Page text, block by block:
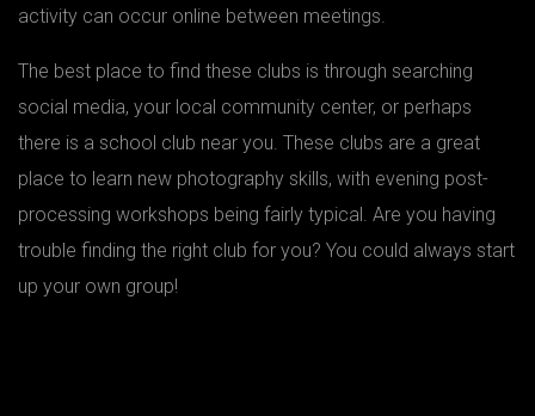
activity can occur online between meetings.
The best place to find these clubs is through searching
social media, your local community center, or perhaps
there is a school club near you. These clubs are a great
place to learn new photography skills, with evening post-
processing workshops being fairly typical. Are you having
trouble finding the right club for you? You could always start
up your own group!